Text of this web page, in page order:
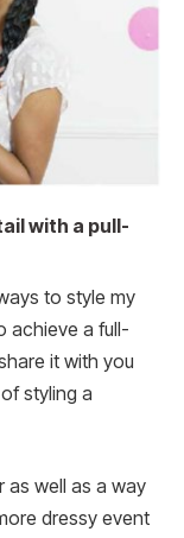
with a pull-
to style my
achieve a full-
it with you
styling a
as well as a way
dressy event